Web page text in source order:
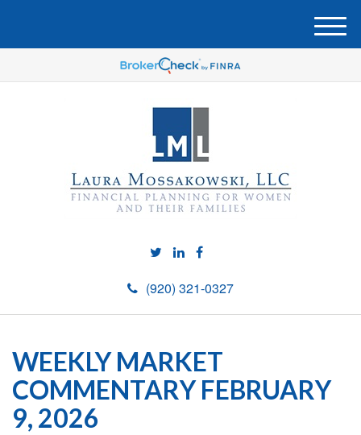
(920) 321-0327
M
e
u
WEEKLY MARKET
COMMENTARY FEBRUARY
9, 2026